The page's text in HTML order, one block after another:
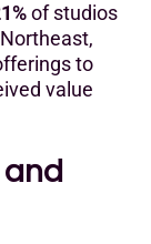
of studios
to
value